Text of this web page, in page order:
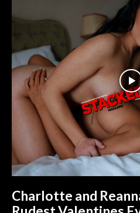
Charlotte and